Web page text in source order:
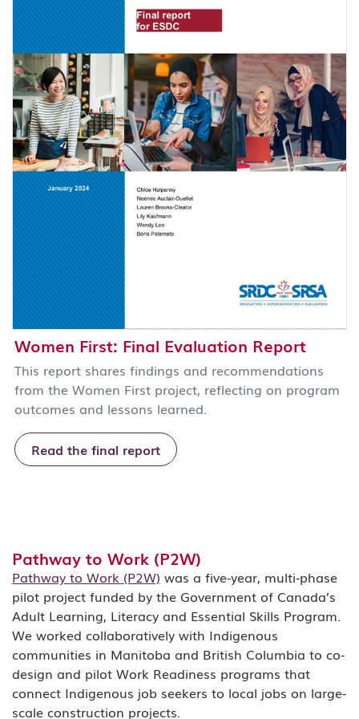
Women First: Final Evaluation Report
This report shares findings and recommendations
from the Women First project, reflecting on program
outcomes and lessons learned.
Read the final report
Pathway to Work (P2W)
Pathway to Work (P2W) was a five-year, multi-phase
pilot project funded by the Government of Canada’s
Adult Learning, Literacy and Essential Skills Program.
We worked collaboratively with Indigenous
communities in Manitoba and British Columbia to co-
design and pilot Work Readiness programs that
connect Indigenous job seekers to local jobs on large-
scale construction projects.